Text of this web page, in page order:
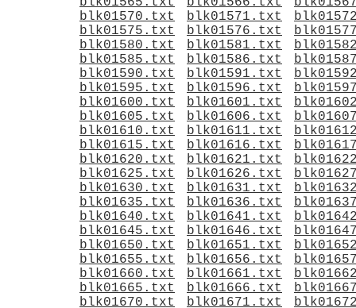
blk01570.txt
blk01571.txt
blk01575.txt
blk01576.txt
blk01580.txt
blk01581.txt
blk01585.txt
blk01586.txt
blk01590.txt
blk01591.txt
blk01595.txt
blk01596.txt
blk01600.txt
blk01601.txt
blk01605.txt
blk01606.txt
blk01610.txt
blk01611.txt
blk01615.txt
blk01616.txt
blk01620.txt
blk01621.txt
blk01625.txt
blk01626.txt
blk01630.txt
blk01631.txt
blk01635.txt
blk01636.txt
blk01640.txt
blk01641.txt
blk01645.txt
blk01646.txt
blk01650.txt
blk01651.txt
blk01655.txt
blk01656.txt
blk01660.txt
blk01661.txt
blk01665.txt
blk01666.txt
blk01670.txt
blk01671.txt